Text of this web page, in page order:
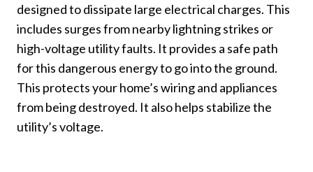
designed to dissipate large electrical charges. This
includes surges from nearby lightning strikes or
high-voltage utility faults. It provides a safe path
for this dangerous energy to go into the ground.
This protects your home’s wiring and appliances
from being destroyed. It also helps stabilize the
utility’s voltage.